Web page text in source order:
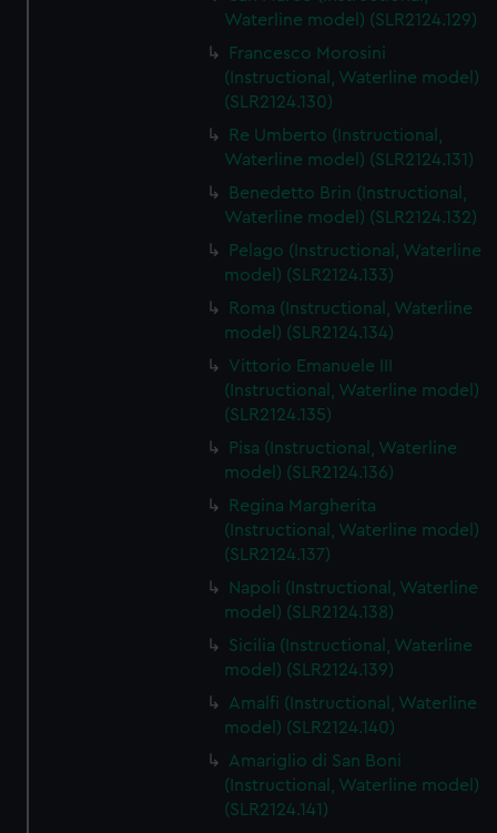
We’d like to use additional cookies to remember your
help us improve it. We may also use cookies to tailor our
marketing to your interests and deliver embedded content
cookies, change your preferences or opt-out at any time.
Waterline model) (SLR2124.129)
Francesco Morosini
(Instructional, Waterline model)
(SLR2124.130)
Re Umberto (Instructional,
Waterline model) (SLR2124.131)
Benedetto Brin (Instructional,
Waterline model) (SLR2124.132)
Pelago (Instructional, Waterline
model) (SLR2124.133)
Roma (Instructional, Waterline
model) (SLR2124.134)
Vittorio Emanuele III
(Instructional, Waterline model)
(SLR2124.135)
Pisa (Instructional, Waterline
model) (SLR2124.136)
Regina Margherita
(Instructional, Waterline model)
(SLR2124.137)
Napoli (Instructional, Waterline
model) (SLR2124.138)
Sicilia (Instructional, Waterline
model) (SLR2124.139)
Amalfi (Instructional, Waterline
model) (SLR2124.140)
Amariglio di San Boni
(Instructional, Waterline model)
(SLR2124.141)